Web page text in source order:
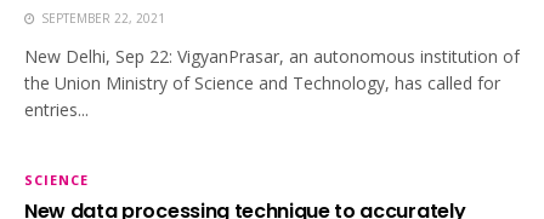
SEPTEMBER 22, 2021
New Delhi, Sep 22: VigyanPrasar, an autonomous institution of
the Union Ministry of Science and Technology, has called for
entries...
SCIENCE
New data processing technique to accurately